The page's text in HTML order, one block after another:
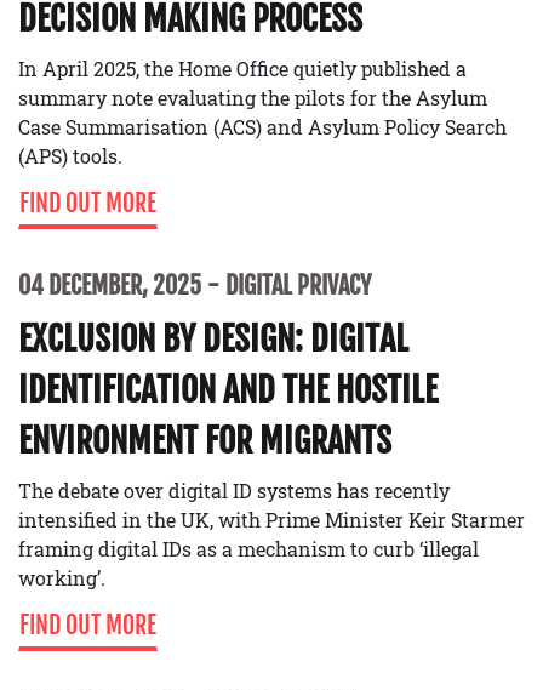
DECISION MAKING PROCESS
In April 2025, the Home Office quietly published a
summary note evaluating the pilots for the Asylum
Case Summarisation (ACS) and Asylum Policy Search
(APS) tools.
FIND OUT MORE
04 DECEMBER, 2025 DIGITAL PRIVACY
EXCLUSION BY DESIGN: DIGITAL
IDENTIFICATION AND THE HOSTILE
ENVIRONMENT FOR MIGRANTS
The debate over digital ID systems has recently
intensified in the UK, with Prime Minister Keir Starmer
framing digital IDs as a mechanism to curb ‘illegal
working’.
FIND OUT MORE